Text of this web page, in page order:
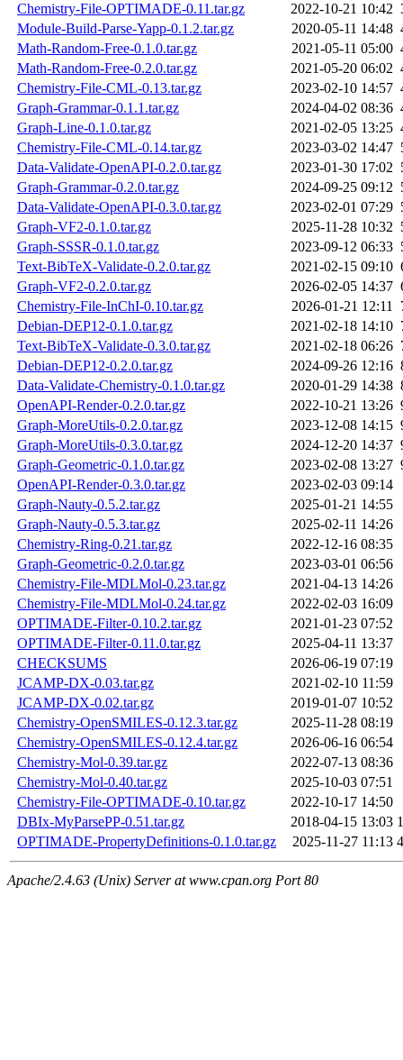
Chemistry-File-OPTIMADE-0.11.tar.gz
2022-10-21 10:42
Module-Build-Parse-Yapp-0.1.2.tar.gz
2020-05-11 14:48
Math-Random-Free-0.1.0.tar.gz
2021-05-11 05:00
Math-Random-Free-0.2.0.tar.gz
2021-05-20 06:02
Chemistry-File-CML-0.13.tar.gz
2023-02-10 14:57
Graph-Grammar-0.1.1.tar.gz
2024-04-02 08:36
Graph-Line-0.1.0.tar.gz
2021-02-05 13:25
Chemistry-File-CML-0.14.tar.gz
2023-03-02 14:47
Data-Validate-OpenAPI-0.2.0.tar.gz
2023-01-30 17:02
Graph-Grammar-0.2.0.tar.gz
2024-09-25 09:12
Data-Validate-OpenAPI-0.3.0.tar.gz
2023-02-01 07:29
Graph-VF2-0.1.0.tar.gz
2025-11-28 10:32
Graph-SSSR-0.1.0.tar.gz
2023-09-12 06:33
Text-BibTeX-Validate-0.2.0.tar.gz
2021-02-15 09:10
Graph-VF2-0.2.0.tar.gz
2026-02-05 14:37
Chemistry-File-InChI-0.10.tar.gz
2026-01-21 12:11
Debian-DEP12-0.1.0.tar.gz
2021-02-18 14:10
Text-BibTeX-Validate-0.3.0.tar.gz
2021-02-18 06:26
Debian-DEP12-0.2.0.tar.gz
2024-09-26 12:16
Data-Validate-Chemistry-0.1.0.tar.gz
2020-01-29 14:38
OpenAPI-Render-0.2.0.tar.gz
2022-10-21 13:26
Graph-MoreUtils-0.2.0.tar.gz
2023-12-08 14:15
Graph-MoreUtils-0.3.0.tar.gz
2024-12-20 14:37
Graph-Geometric-0.1.0.tar.gz
2023-02-08 13:27
OpenAPI-Render-0.3.0.tar.gz
2023-02-03 09:14
Graph-Nauty-0.5.2.tar.gz
2025-01-21 14:55
Graph-Nauty-0.5.3.tar.gz
2025-02-11 14:26
Chemistry-Ring-0.21.tar.gz
2022-12-16 08:35
Graph-Geometric-0.2.0.tar.gz
2023-03-01 06:56
Chemistry-File-MDLMol-0.23.tar.gz
2021-04-13 14:26
Chemistry-File-MDLMol-0.24.tar.gz
2022-02-03 16:09
OPTIMADE-Filter-0.10.2.tar.gz
2021-01-23 07:52
OPTIMADE-Filter-0.11.0.tar.gz
2025-04-11 13:37
CHECKSUMS
2026-06-19 07:19
JCAMP-DX-0.03.tar.gz
2021-02-10 11:59
JCAMP-DX-0.02.tar.gz
2019-01-07 10:52
Chemistry-OpenSMILES-0.12.3.tar.gz
2025-11-28 08:19
Chemistry-OpenSMILES-0.12.4.tar.gz
2026-06-16 06:54
Chemistry-Mol-0.39.tar.gz
2022-07-13 08:36
Chemistry-Mol-0.40.tar.gz
2025-10-03 07:51
Chemistry-File-OPTIMADE-0.10.tar.gz
2022-10-17 14:50
DBIx-MyParsePP-0.51.tar.gz
2018-04-15 13:03
OPTIMADE-PropertyDefinitions-0.1.0.tar.gz
2025-11-27 11:13
Apache/2.4.63 (Unix) Server at www.cpan.org Port 80